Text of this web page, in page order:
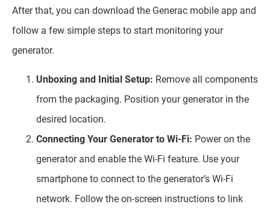
After that, you can download the Generac mobile app and
follow a few simple steps to start monitoring your
generator.
Unboxing and Initial Setup: Remove all components
from the packaging. Position your generator in the
desired location.
Connecting Your Generator to Wi-Fi: Power on the
generator and enable the Wi-Fi feature. Use your
smartphone to connect to the generator’s Wi-Fi
network. Follow the on-screen instructions to link